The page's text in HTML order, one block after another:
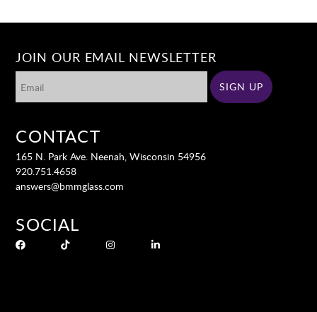
JOIN OUR EMAIL NEWSLETTER
CONTACT
165 N. Park Ave. Neenah, Wisconsin 54956
920.751.4658
answers@bmmglass.com
SOCIAL